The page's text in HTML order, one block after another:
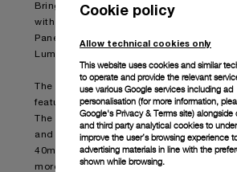
Bringing one of its most iconic watch
with changing styles and tastes,
Panerai has released an updated
Luminor Marina timepiece.
The Luminor Marina Quaranta is
features of the original model in a
The cushion-shaped case with a
and a polished bezel are presented
40mm model, bringing the size down
more delicate and elegant style.
Cookie policy
Allow technical cookies only
This website uses cookies and similar
to operate and provide the relevant
use various Google services including ad
personalisation (for more information,
Google's Privacy & Terms site) alongside
and third party analytical cookies to
improve the user’s browsing experience
advertising materials in line with the
shown while browsing.